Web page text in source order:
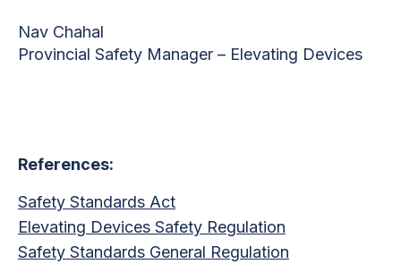
Nav Chahal
Provincial Safety Manager – Elevating Devices
References:
Safety Standards Act
Elevating Devices Safety Regulation
Safety Standards General Regulation